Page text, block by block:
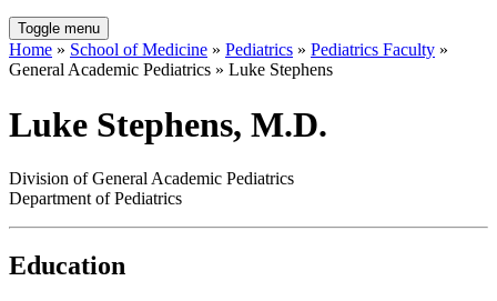
Toggle menu
Home » School of Medicine » Pediatrics » Pediatrics Faculty »
General Academic Pediatrics » Luke Stephens
Luke Stephens, M.D.
Division of General Academic Pediatrics
Department of Pediatrics
Education